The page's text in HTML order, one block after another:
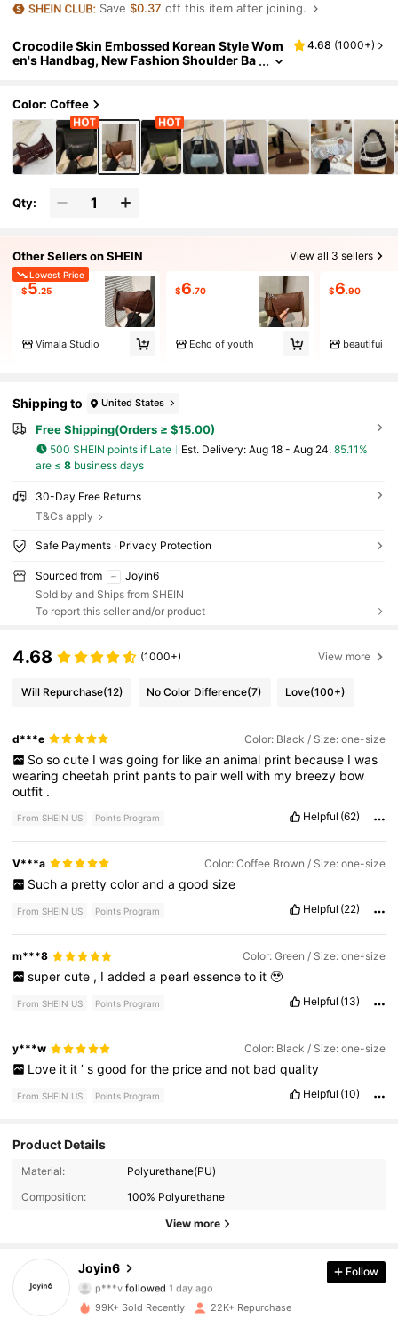
Save$0.37 off this item after joining.
Crocodile Skin Embossed Korean Style Wom
en's Handbag, New Fashion Shoulder Ba
4.68 (1000+)
Color: Coffee
Qty:
Other Sellers on SHEIN View all 3 sellers
Lowest Price
$5.25
Vimala Studio
$6.70
Echo of youth
$6.90
beautifui
Shipping to United States
Free Shipping(Orders ≥ $15.00)
500 SHEIN points if Late ​Est. Delivery: Aug 18 - Aug 24, 85.11%
are ≤ 8business days
30-Day Free Returns
T&Cs apply
Safe Payments · Privacy Protection
Sourced from
Joyin6
Sold by and Ships from SHEIN
To report this seller and/or product
4.68 (1000+) View more
Will Repurchase(12) No Color Difference(7) Love(100+)
d***e Color: Black / Size: one-size
So so cute I was going for like an animal print because I was
wearingcheetah print pantsto pairwellwith my breezy bow
outfit .
From SHEIN US Points Program Helpful (62)
V***a Color: Coffee Brown / Size: one-size
Such a pretty color and a good size
From SHEIN US Points Program Helpful (22)
m***8 Color: Green / Size: one-size
super cute , I added a pearl essence to it 🥹
From SHEIN US Points Program Helpful (13)
y***w Color: Black / Size: one-size
Love it it ’ s good for the price and not bad quality
From SHEIN US Points Program Helpful (10)
Product Details
Material:
Polyurethane(PU)
Composition:
100% Polyurethane
View more
Joyin6
16K Followers
p***v followed 1 day ago
16K Followers
Follow
99K+ Sold Recently 22K+ Repurchase